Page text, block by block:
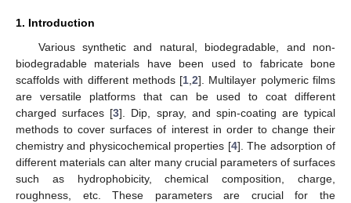
1. Introduction
Various synthetic and natural, biodegradable, and non-
biodegradable materials have been used to fabricate bone
scaffolds with different methods [1,2]. Multilayer polymeric films
are versatile platforms that can be used to coat different
charged surfaces [3]. Dip, spray, and spin-coating are typical
methods to cover surfaces of interest in order to change their
chemistry and physicochemical properties [4]. The adsorption of
different materials can alter many crucial parameters of surfaces
such as hydrophobicity, chemical composition, charge,
roughness, etc. These parameters are crucial for the